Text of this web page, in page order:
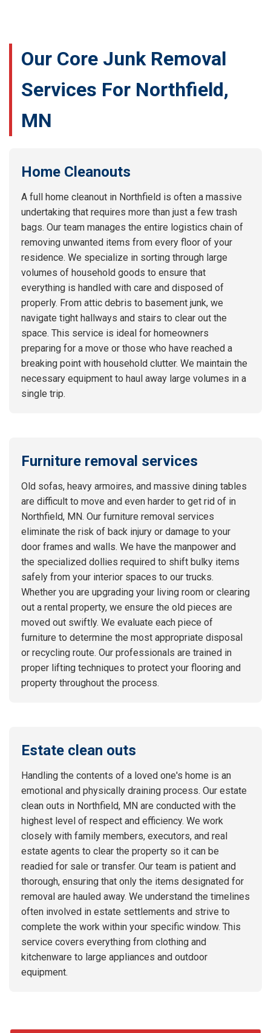
Our Core Junk Removal
Services For Northfield,
MN
Home Cleanouts
A full home cleanout in Northfield is often a massive
undertaking that requires more than just a few trash
bags. Our team manages the entire logistics chain of
removing unwanted items from every floor of your
residence. We specialize in sorting through large
volumes of household goods to ensure that
everything is handled with care and disposed of
properly. From attic debris to basement junk, we
navigate tight hallways and stairs to clear out the
space. This service is ideal for homeowners
preparing for a move or those who have reached a
breaking point with household clutter. We maintain the
necessary equipment to haul away large volumes in a
single trip.
Furniture removal services
Old sofas, heavy armoires, and massive dining tables
are difficult to move and even harder to get rid of in
Northfield, MN. Our furniture removal services
eliminate the risk of back injury or damage to your
door frames and walls. We have the manpower and
the specialized dollies required to shift bulky items
safely from your interior spaces to our trucks.
Whether you are upgrading your living room or clearing
out a rental property, we ensure the old pieces are
moved out swiftly. We evaluate each piece of
furniture to determine the most appropriate disposal
or recycling route. Our professionals are trained in
proper lifting techniques to protect your flooring and
property throughout the process.
Estate clean outs
Handling the contents of a loved one's home is an
emotional and physically draining process. Our estate
clean outs in Northfield, MN are conducted with the
highest level of respect and efficiency. We work
closely with family members, executors, and real
estate agents to clear the property so it can be
readied for sale or transfer. Our team is patient and
thorough, ensuring that only the items designated for
removal are hauled away. We understand the timelines
often involved in estate settlements and strive to
complete the work within your specific window. This
service covers everything from clothing and
kitchenware to large appliances and outdoor
equipment.